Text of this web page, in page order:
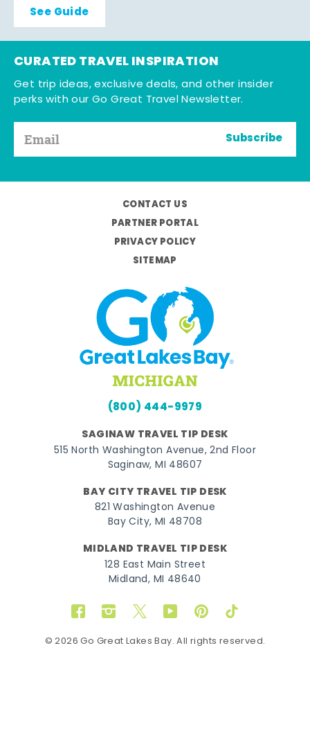
See Guide
CURATED TRAVEL INSPIRATION
Get trip ideas, exclusive deals, and other insider
perks with our Go Great Travel Newsletter.
Subscribe
CONTACT US
PARTNER PORTAL
PRIVACY POLICY
SITEMAP
(800) 444-9979
SAGINAW TRAVEL TIP DESK
515 North Washington Avenue, 2nd Floor
Saginaw, MI 48607
BAY CITY TRAVEL TIP DESK
821 Washington Avenue
Bay City, MI 48708
MIDLAND TRAVEL TIP DESK
128 East Main Street
Midland, MI 48640
FacebookInstagram
TwitterYouTubePinterestTikTok
© 2026 Go Great Lakes Bay. All rights reserved.